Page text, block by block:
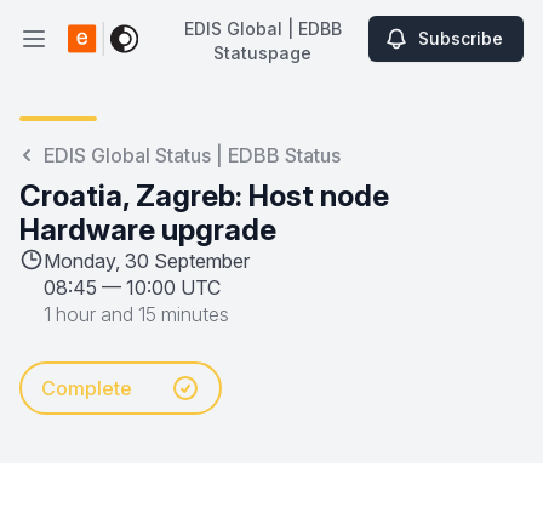
Open main menu
EDIS Global | EDBB Statuspage
EDIS Global | EDBB
Statuspage
Subscribe
EDIS Global Status | EDBB Status
Croatia, Zagreb: Host node
Hardware upgrade
Monday, 30 September
08:45 — 10:00 UTC
1 hour and 15 minutes
Complete